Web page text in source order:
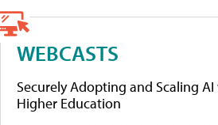
WEBCASTS
Securely Adopting and Scaling
Higher Education